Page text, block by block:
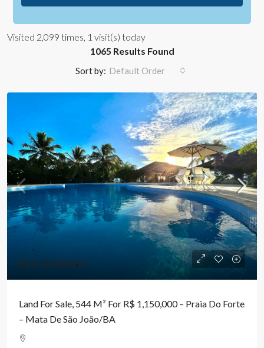
Visited 2,099 times, 1 visit(s) today
1065 Results Found
Sort by: Default Order
R$1.150.000,00
Land For Sale, 544 M² For R$ 1,150,000 – Praia Do Forte
– Mata De São João/BA